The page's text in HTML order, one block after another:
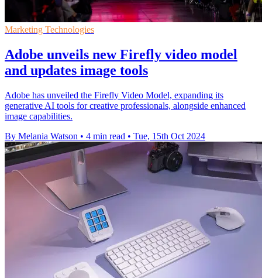
Marketing Technologies
Adobe unveils new Firefly video model
and updates image tools
Adobe has unveiled the Firefly Video Model, expanding its
generative AI tools for creative professionals, alongside enhanced
image capabilities.
By Melania Watson • 4 min read • Tue, 15th Oct 2024